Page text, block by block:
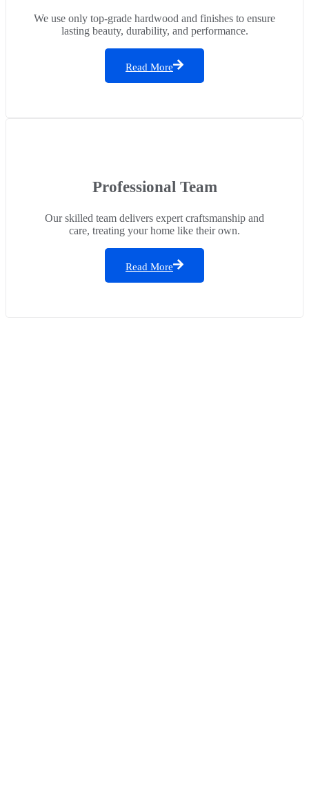
We use only top-grade hardwood and finishes to ensure
lasting beauty, durability, and performance.
Read More
Professional Team
Our skilled team delivers expert craftsmanship and
care, treating your home like their own.
Read More